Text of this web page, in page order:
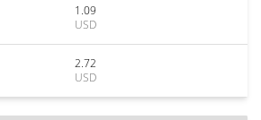
1.09
USD
2.72
USD